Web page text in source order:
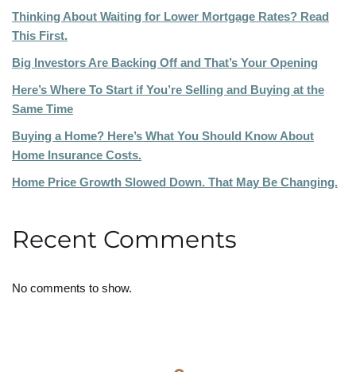
Thinking About Waiting for Lower Mortgage Rates? Read
This First.
Big Investors Are Backing Off and That’s Your Opening
Here’s Where To Start if You’re Selling and Buying at the
Same Time
Buying a Home? Here’s What You Should Know About
Home Insurance Costs.
Home Price Growth Slowed Down. That May Be Changing.
Recent Comments
No comments to show.